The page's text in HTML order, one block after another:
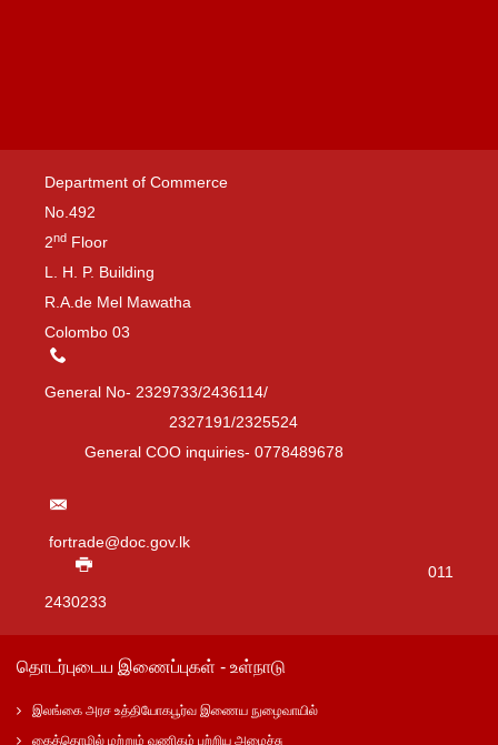
Department of Commerce
No.492
2nd Floor
L. H. P. Building
R.A.de Mel Mawatha
Colombo 03
General No- 2329733/2436114/
2327191/2325524
General COO inquiries- 0778489678
fortrade@doc.gov.lk
011
2430233
தொடர்புடைய இணைப்புகள் - உள்நாடு
இலங்கை அரச உத்தியோகபூர்வ இணைய நுழைவாயில்
கைத்தொழில் மற்றும் வணிகம் பற்றிய அமைச்சு